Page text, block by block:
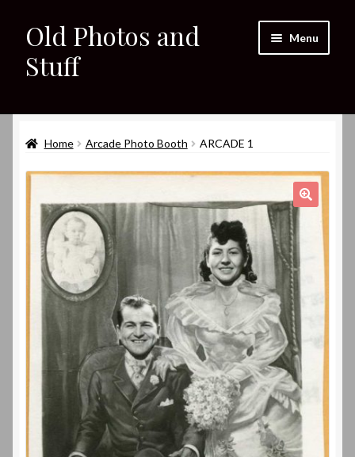
Skip
to
navigation
Skip
to
content
Old Photos and
Stuff
Menu
Shop
menu
Expand
child
menu
My eBay Listings
Home Arcade Photo Booth ARCADE 1
🔍